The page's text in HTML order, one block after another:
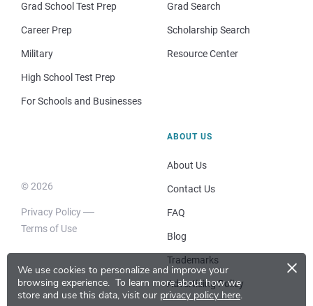
We use cookies to personalize and improve your
browsing experience. To learn more about how we
store and use this data, visit our privacy policy here.
×
Grad School Test Prep
Career Prep
Military
High School Test Prep
For Schools and Businesses
Grad Search
Scholarship Search
Resource Center
© 2026
Privacy Policy
Terms of Use
ABOUT US
About Us
Contact Us
FAQ
Blog
Trademarks
Advertising Policy